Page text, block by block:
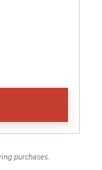
purchases.